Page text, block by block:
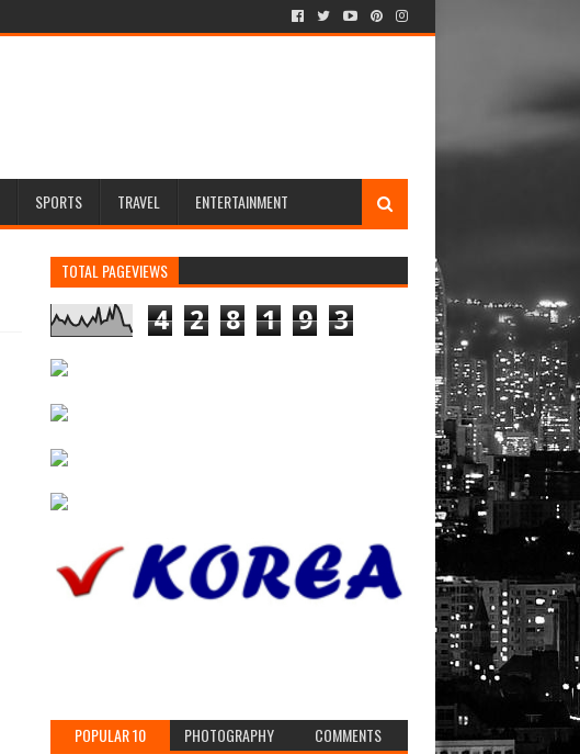
SPORTS TRAVEL ENTERTAINMENT
TOTAL PAGEVIEWS
4 2 8 1 9 3
POPULAR 10 PHOTOGRAPHY COMMENTS